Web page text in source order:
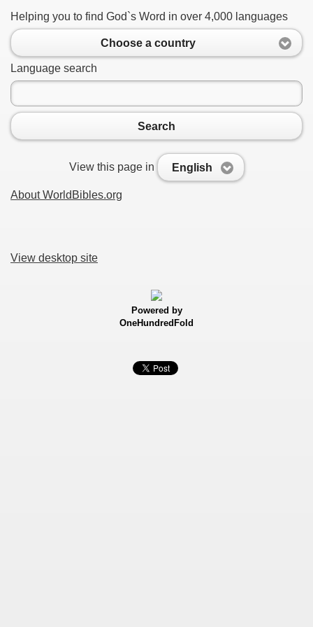
Helping you to find God`s Word in over 4,000 languages
Choose a country
Language search
Search
View this page in English
About WorldBibles.org
View desktop site
Powered by
OneHundredFold